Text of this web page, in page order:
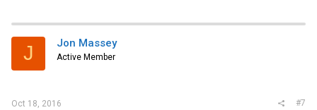
J Jon Massey
Active Member
Oct 18, 2016 #7